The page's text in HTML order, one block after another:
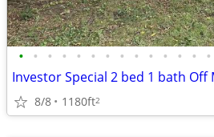
• • • • • • • • • • • • • •
8/8 1180ft2